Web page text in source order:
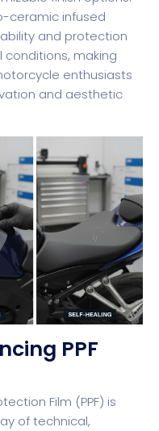
ceramic infused
and protection
making
enthusiasts
and aesthetic
PPF
Film (PPF) is
of technical,